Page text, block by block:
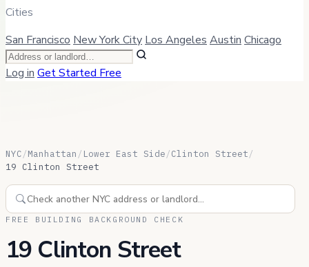
Cities
San Francisco New York City Los Angeles Austin Chicago
Log in Get Started Free
NYC/Manhattan / Lower East Side/Clinton Street/
19 Clinton Street
FREE BUILDING BACKGROUND CHECK
19 Clinton Street